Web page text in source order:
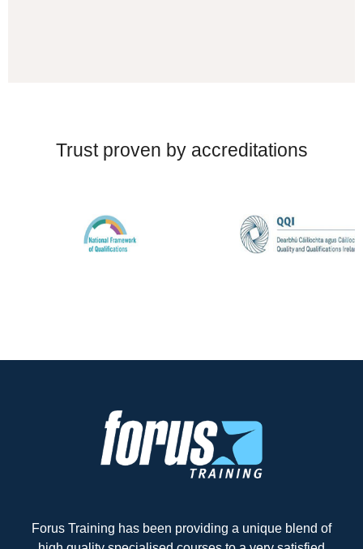
Trust proven by accreditations
Forus Training has been providing a unique blend of